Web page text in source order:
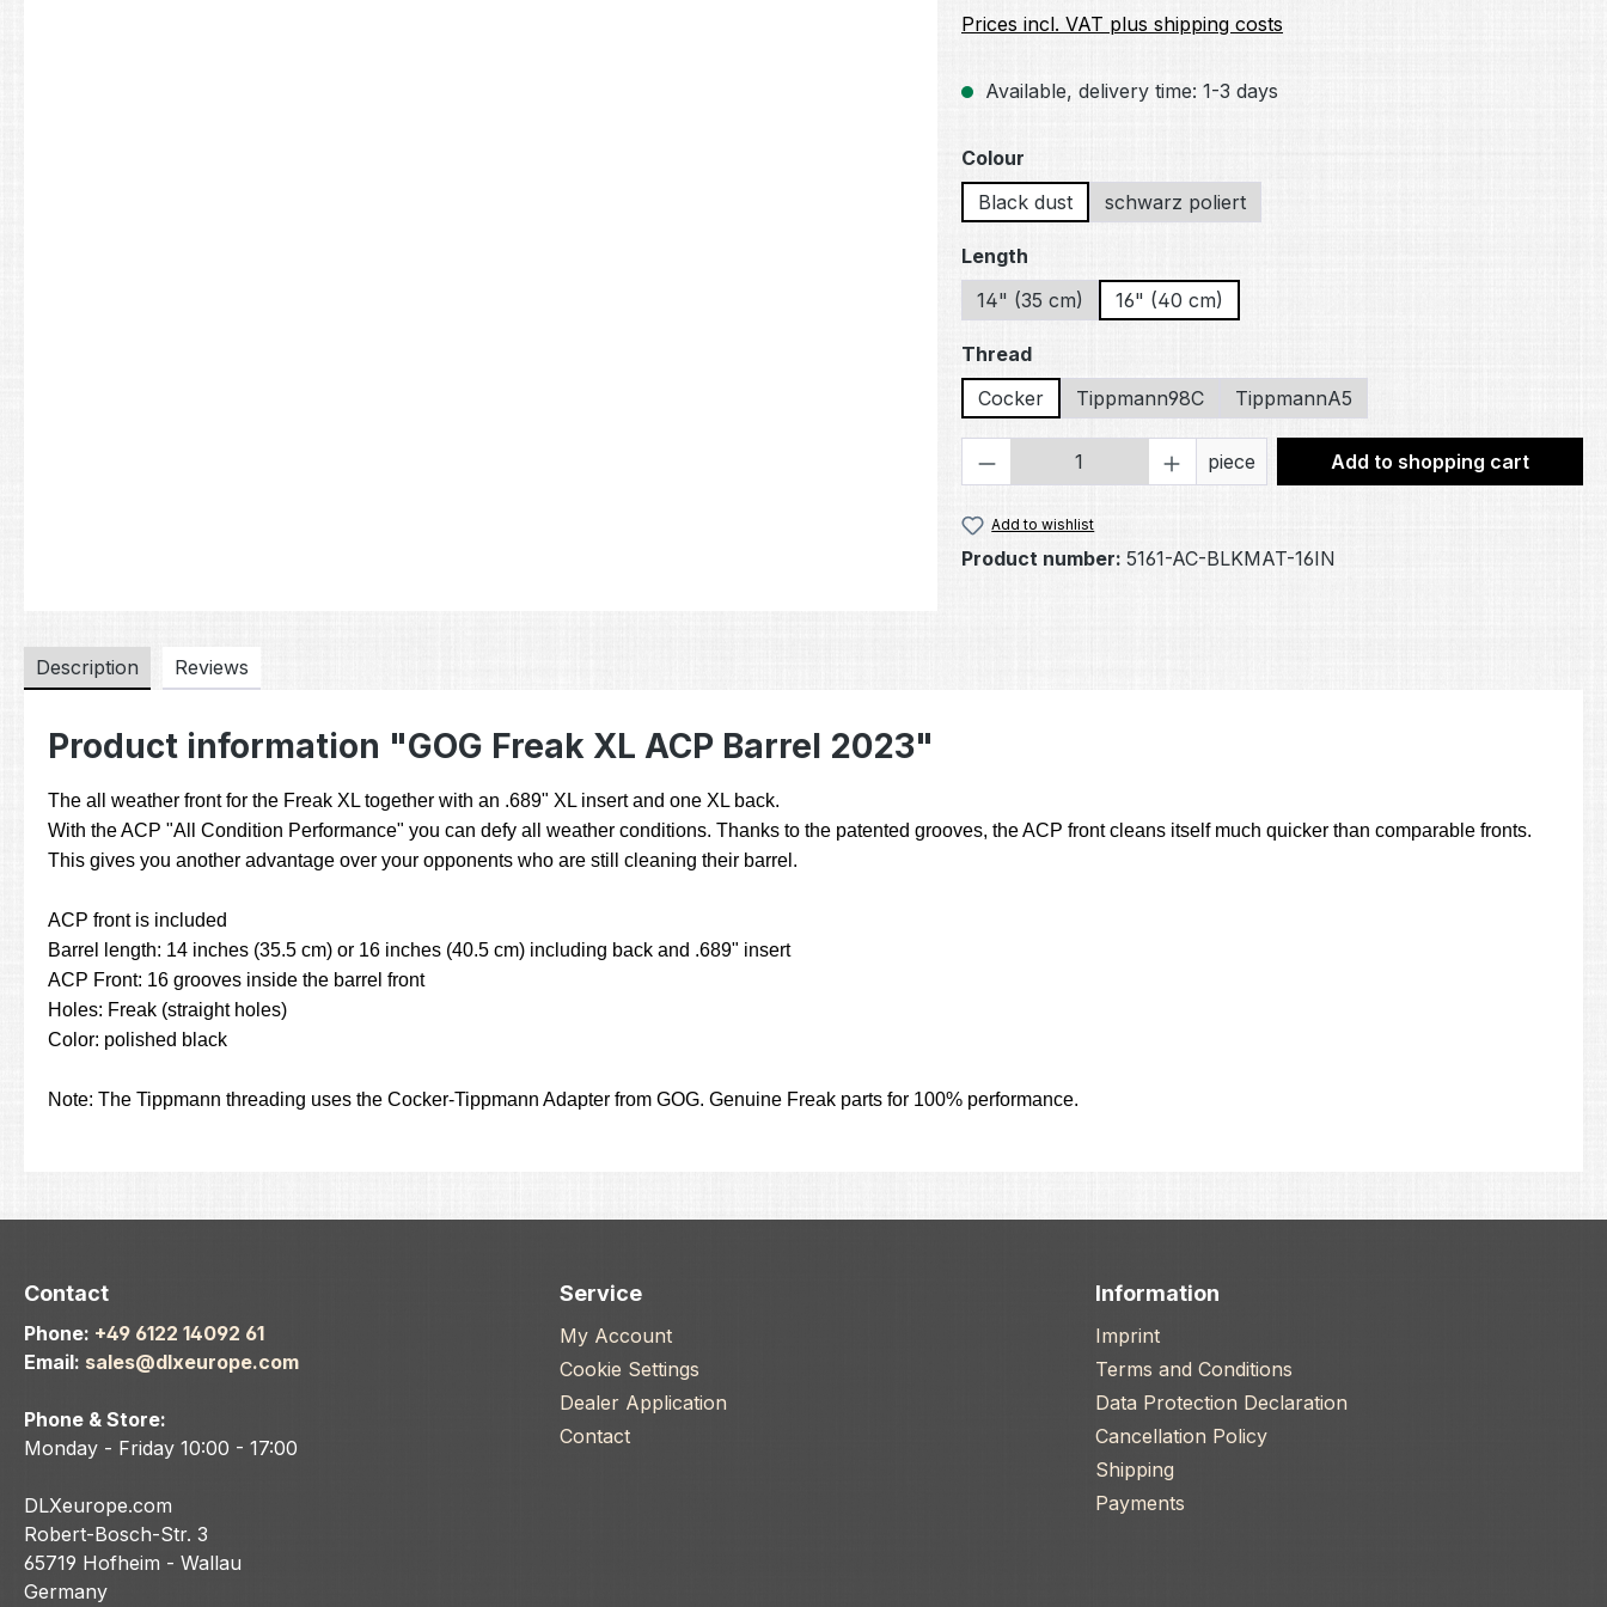
Prices incl. VAT plus shipping costs
Available, delivery time: 1-3 days
Select
Colour
Black dust
schwarz poliert
Select
Length
14" (35 cm)
16" (40 cm)
Select
Thread
Cocker
Tippmann98C TippmannA5
Product Quantity: Enter the desired amount
piece Add to shopping cart
Add to wishlist
Product number: 5161-AC-BLKMAT-16IN
Description Reviews
Product information "GOG Freak XL ACP Barrel 2023"
The all weather front for the Freak XL together with an .689" XL insert and one XL back.
With the ACP "All Condition Performance" you can defy all weather conditions. Thanks to the patented grooves, the ACP front cleans itself much quicker than comparable fronts.
This gives you another advantage over your opponents who are still cleaning their barrel.
ACP front is included
Barrel length: 14 inches (35.5 cm) or 16 inches (40.5 cm) including back and .689" insert
ACP Front: 16 grooves inside the barrel front
Holes: Freak (straight holes)
Color: polished black
Note: The Tippmann threading uses the Cocker-Tippmann Adapter from GOG. Genuine Freak parts for 100% performance.
Contact
Phone: +49 6122 14092 61
Email: sales@dlxeurope.com
Phone & Store:
Monday - Friday 10:00 - 17:00
DLXeurope.com
Robert-Bosch-Str. 3
65719 Hofheim - Wallau
Germany
Service
My Account
Cookie Settings
Dealer Application
Contact
Information
Imprint
Terms and Conditions
Data Protection Declaration
Cancellation Policy
Shipping
Payments